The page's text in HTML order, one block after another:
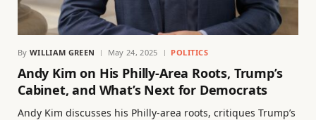
By WILLIAM GREEN May 24, 2025 POLITICS
Andy Kim on His Philly-Area Roots, Trump’s
Cabinet, and What’s Next for Democrats
Andy Kim discusses his Philly-area roots, critiques Trump’s